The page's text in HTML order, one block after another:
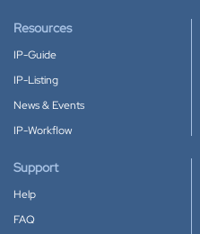
Resources
IP-Guide
IP-Listing
News & Events
IP-Workflow
Support
Help
FAQ